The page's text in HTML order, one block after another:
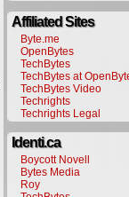
Affiliated Sites
Byte.me
OpenBytes
TechBytes
TechBytes at
TechBytes Video
Techrights
Techrights Legal
Identi.ca
Boycott Novell
Bytes Media
Roy